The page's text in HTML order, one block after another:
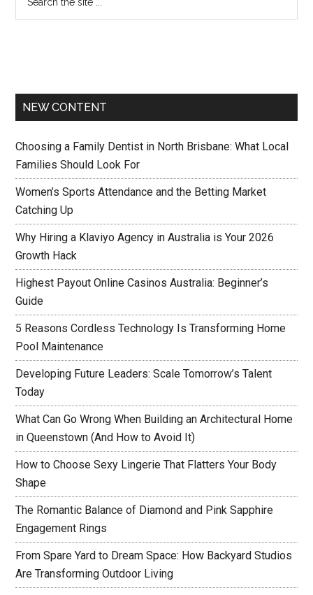
NEW CONTENT
Choosing a Family Dentist in North Brisbane: What Local
Families Should Look For
Women’s Sports Attendance and the Betting Market
Catching Up
Why Hiring a Klaviyo Agency in Australia is Your 2026
Growth Hack
Highest Payout Online Casinos Australia: Beginner’s
Guide
5 Reasons Cordless Technology Is Transforming Home
Pool Maintenance
Developing Future Leaders: Scale Tomorrow’s Talent
Today
What Can Go Wrong When Building an Architectural Home
in Queenstown (And How to Avoid It)
How to Choose Sexy Lingerie That Flatters Your Body
Shape
The Romantic Balance of Diamond and Pink Sapphire
Engagement Rings
From Spare Yard to Dream Space: How Backyard Studios
Are Transforming Outdoor Living